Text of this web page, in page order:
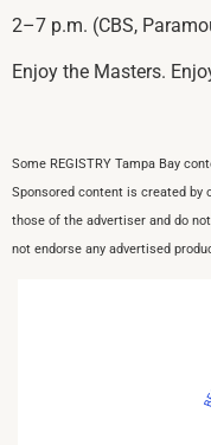
2–7 p.m. (CBS,
Enjoy the Masters.
Some REGISTRY Tampa Bay
Sponsored content is created by
those of the advertiser and do
not endorse any advertised